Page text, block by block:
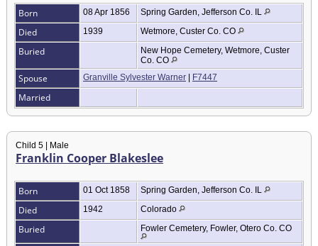
Born 08 Apr 1856 Spring Garden, Jefferson Co. IL
Died 1939 Wetmore, Custer Co. CO
Buried
New Hope Cemetery, Wetmore, Custer
Co. CO
Spouse Granville Sylvester Warner F7447
Married
Child 5 | Male
Franklin Cooper Blakeslee
Born 01 Oct 1858 Spring Garden, Jefferson Co. IL
Died 1942 Colorado
Buried Fowler Cemetery, Fowler, Otero Co. CO